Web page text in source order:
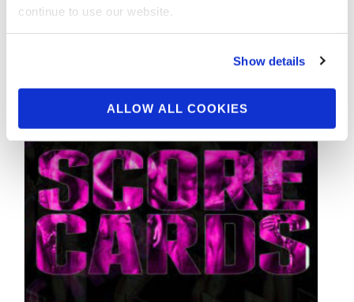
continue to use our website.
Show details
ALLOW ALL COOKIES
prep and defending her title for …